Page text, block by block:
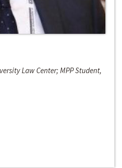
Law Center; MPP Student,